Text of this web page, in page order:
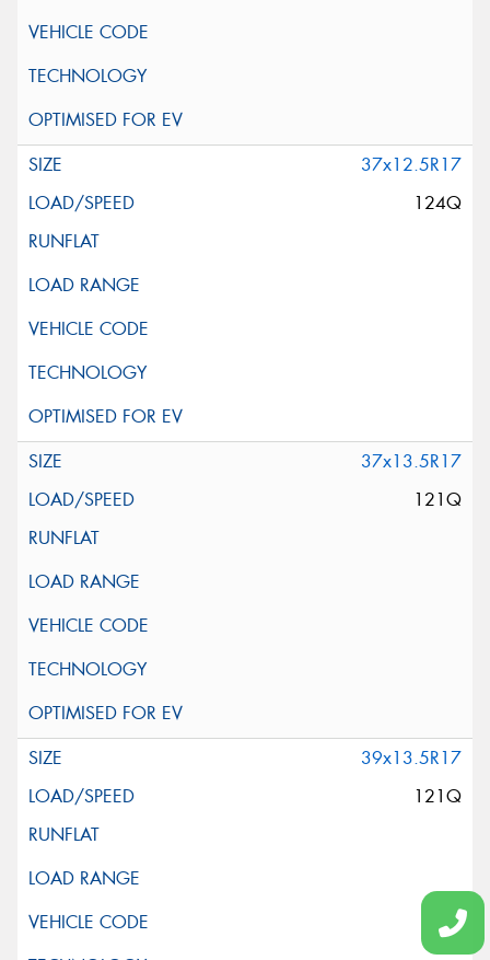
37x12.5R17
124Q
37x13.5R17
121Q
39x13.5R17
121Q